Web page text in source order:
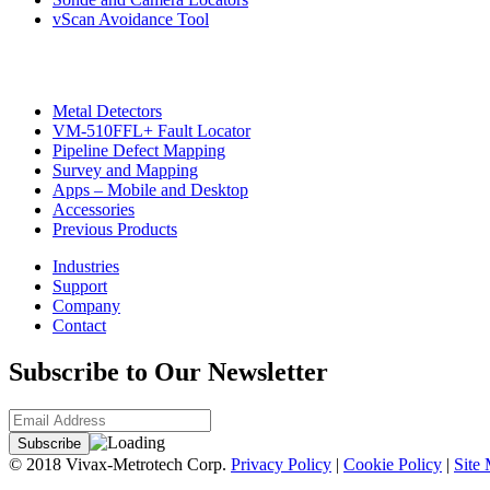
vScan Avoidance Tool
Metal Detectors
VM-510FFL+ Fault Locator
Pipeline Defect Mapping
Survey and Mapping
Apps – Mobile and Desktop
Accessories
Previous Products
Industries
Support
Company
Contact
Subscribe to Our Newsletter
© 2018 Vivax-Metrotech Corp. Privacy Policy | Cookie Policy | Site